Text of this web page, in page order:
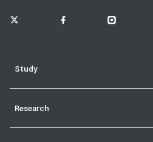
LSE on X LSE on Facebook
LSE on
Study
Research